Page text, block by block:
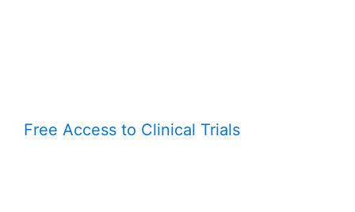
Free Access to Clinical Trials